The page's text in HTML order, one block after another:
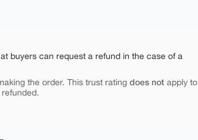
buyers can request a refund in the case of a
the order. This trust rating does not apply to
refunded.